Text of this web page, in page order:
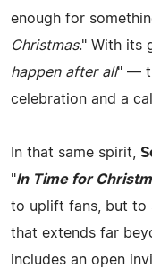
enough for
Christmas." With its
happen after all" —
celebration and a
In that same spirit,
"In Time for
to uplift fans, but to
that extends far
includes an open